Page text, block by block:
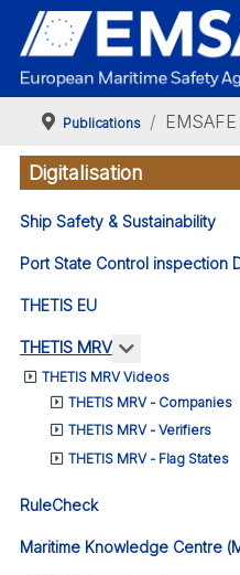
Publications
Digitalisation
Ship Safety & Sustainability
Port State Control inspection
THETIS EU
THETIS MRV More about:
THETIS MRV Videos
THETIS MRV - Companies
THETIS MRV - Verifiers
THETIS MRV - Flag States
RuleCheck
Maritime Knowledge Centre